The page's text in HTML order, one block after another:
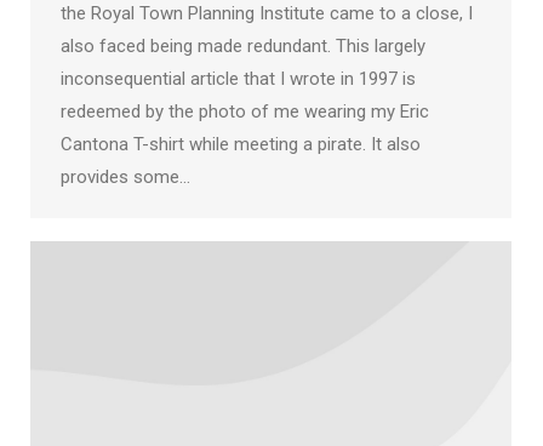
the Royal Town Planning Institute came to a close, I
also faced being made redundant. This largely
inconsequential article that I wrote in 1997 is
redeemed by the photo of me wearing my Eric
Cantona T-shirt while meeting a pirate. It also
provides some…